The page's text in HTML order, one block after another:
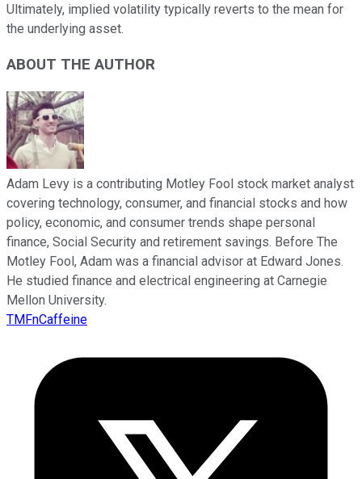
Ultimately, implied volatility typically reverts to the mean for
the underlying asset.
ABOUT THE AUTHOR
Adam Levy is a contributing Motley Fool stock market analyst
covering technology, consumer, and financial stocks and how
policy, economic, and consumer trends shape personal
finance, Social Security and retirement savings. Before The
Motley Fool, Adam was a financial advisor at Edward Jones.
He studied finance and electrical engineering at Carnegie
Mellon University.
TMFnCaffeine